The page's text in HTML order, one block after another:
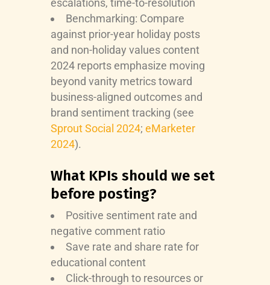
Benchmarking: Compare
against prior-year holiday posts
and non-holiday values content
2024 reports emphasize moving
beyond vanity metrics toward
business-aligned outcomes and
brand sentiment tracking (see
Sprout Social 2024; eMarketer
2024).
What KPIs should we set
before posting?
Positive sentiment rate and
negative comment ratio
Save rate and share rate for
educational content
Click-through to resources or